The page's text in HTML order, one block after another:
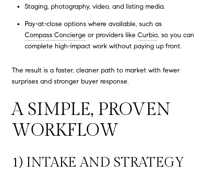
Staging, photography, video, and listing media.
Pay-at-close options where available, such as
Compass Concierge or providers like Curbio, so you can
complete high-impact work without paying up front.
The result is a faster, cleaner path to market with fewer
surprises and stronger buyer response.
A SIMPLE, PROVEN
WORKFLOW
1) INTAKE AND STRATEGY